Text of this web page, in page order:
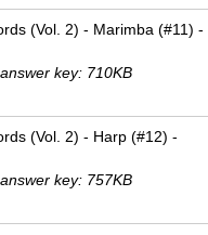
(Vol. 2) - Marimba (#11) -
key: 710KB
(Vol. 2) - Harp (#12) -
key: 757KB